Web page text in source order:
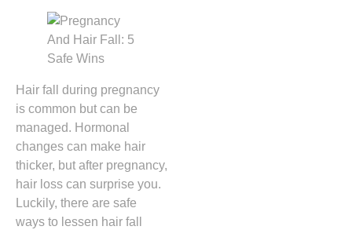
Hair fall during pregnancy
is common but can be
managed. Hormonal
changes can make hair
thicker, but after pregnancy,
hair loss can surprise you.
Luckily, there are safe
ways to lessen hair fall